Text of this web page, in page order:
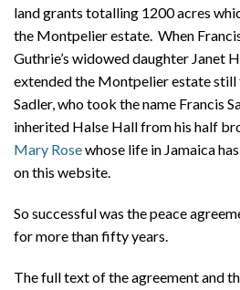
land grants totalling 1200 acres
the Montpelier estate. When
Guthrie’s widowed daughter Janet
extended the Montpelier estate
Sadler, who took the name Francis
inherited Halse Hall from his half
Mary Rosewhose life in Jamaica
on this website.
So successful was the peace
for more than fifty years.
The full text of the agreement and